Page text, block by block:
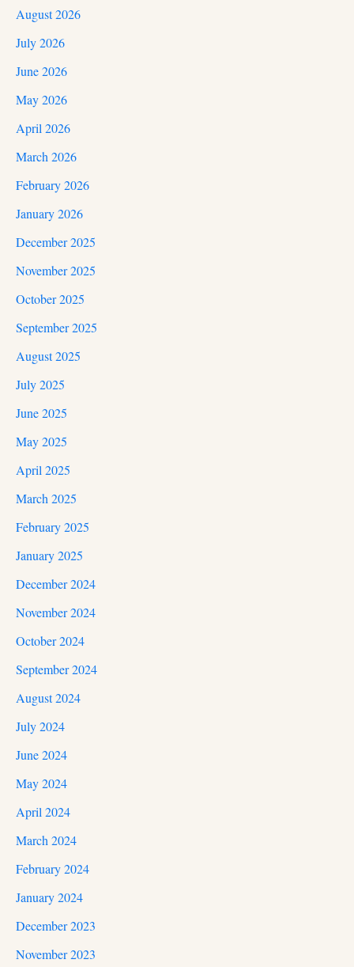
August 2026
July 2026
June 2026
May 2026
April 2026
March 2026
February 2026
January 2026
December 2025
November 2025
October 2025
September 2025
August 2025
July 2025
June 2025
May 2025
April 2025
March 2025
February 2025
January 2025
December 2024
November 2024
October 2024
September 2024
August 2024
July 2024
June 2024
May 2024
April 2024
March 2024
February 2024
January 2024
December 2023
November 2023